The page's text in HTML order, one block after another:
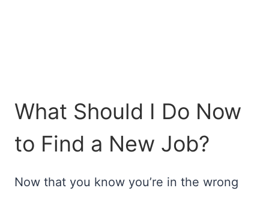
What Should I Do Now
to Find a New Job?
Now that you know you’re in the wrong